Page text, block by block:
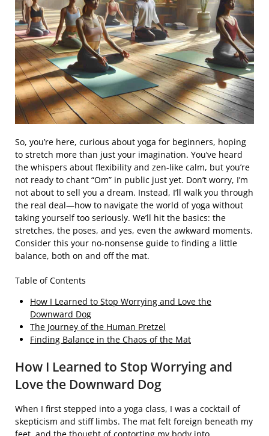
So, you’re here, curious about yoga for beginners, hoping
to stretch more than just your imagination. You’ve heard
the whispers about flexibility and zen-like calm, but you’re
not ready to chant “Om” in public just yet. Don’t worry, I’m
not about to sell you a dream. Instead, I’ll walk you through
the real deal—how to navigate the world of yoga without
taking yourself too seriously. We’ll hit the basics: the
stretches, the poses, and yes, even the awkward moments.
Consider this your no-nonsense guide to finding a little
balance, both on and off the mat.
Table of Contents
How I Learned to Stop Worrying and Love the
Downward Dog
The Journey of the Human Pretzel
Finding Balance in the Chaos of the Mat
How I Learned to Stop Worrying and
Love the Downward Dog
When I first stepped into a yoga class, I was a cocktail of
skepticism and stiff limbs. The mat felt foreign beneath my